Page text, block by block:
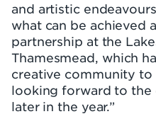
and artistic
what can be achieved
partnership at the
Thamesmead, which
creative community to
looking forward to
later in the year.”